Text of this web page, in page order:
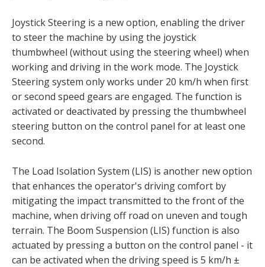
Joystick Steering is a new option, enabling the driver
to steer the machine by using the joystick
thumbwheel (without using the steering wheel) when
working and driving in the work mode. The Joystick
Steering system only works under 20 km/h when first
or second speed gears are engaged. The function is
activated or deactivated by pressing the thumbwheel
steering button on the control panel for at least one
second.
The Load Isolation System (LIS) is another new option
that enhances the operator's driving comfort by
mitigating the impact transmitted to the front of the
machine, when driving off road on uneven and tough
terrain. The Boom Suspension (LIS) function is also
actuated by pressing a button on the control panel - it
can be activated when the driving speed is 5 km/h ±